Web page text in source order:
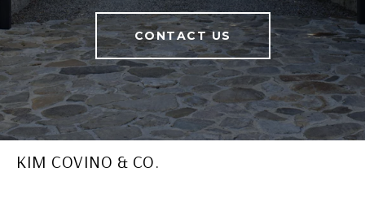
CONTACT US
KIM COVINO & CO.